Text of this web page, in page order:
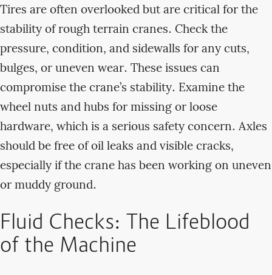
Tires are often overlooked but are critical for the
stability of rough terrain cranes. Check the
pressure, condition, and sidewalls for any cuts,
bulges, or uneven wear. These issues can
compromise the crane’s stability. Examine the
wheel nuts and hubs for missing or loose
hardware, which is a serious safety concern. Axles
should be free of oil leaks and visible cracks,
especially if the crane has been working on uneven
or muddy ground.
Fluid Checks: The Lifeblood
of the Machine